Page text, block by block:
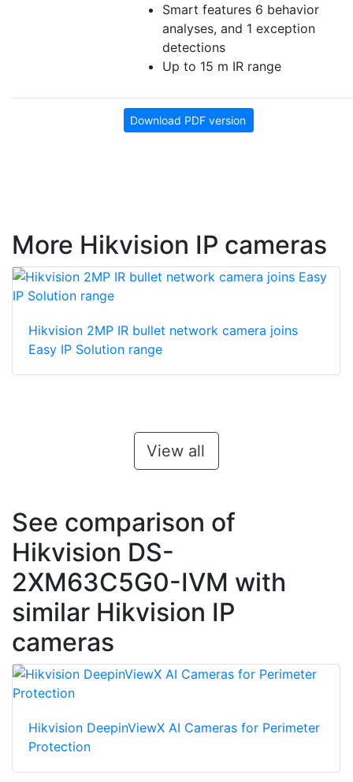
Smart features 6 behavior
analyses, and 1 exception
detections
Up to 15 m IR range
Download PDF version
More Hikvision IP cameras
Hikvision 2MP IR bullet network camera joins
Easy IP Solution range
View all
See comparison of
Hikvision DS-
2XM63C5G0-IVM with
similar Hikvision IP
cameras
Hikvision DeepinViewX AI Cameras for Perimeter
Protection